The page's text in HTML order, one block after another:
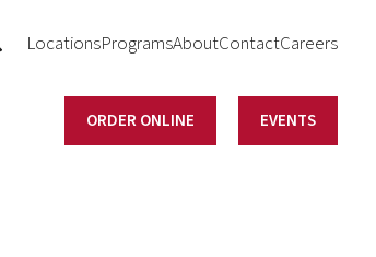
LocationsProgramsAboutContactCareers
ORDER ONLINE EVENTS